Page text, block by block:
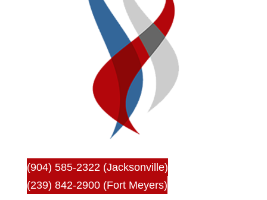
(904) 585-2322 (Jacksonville)
(239) 842-2900 (Fort Meyers)